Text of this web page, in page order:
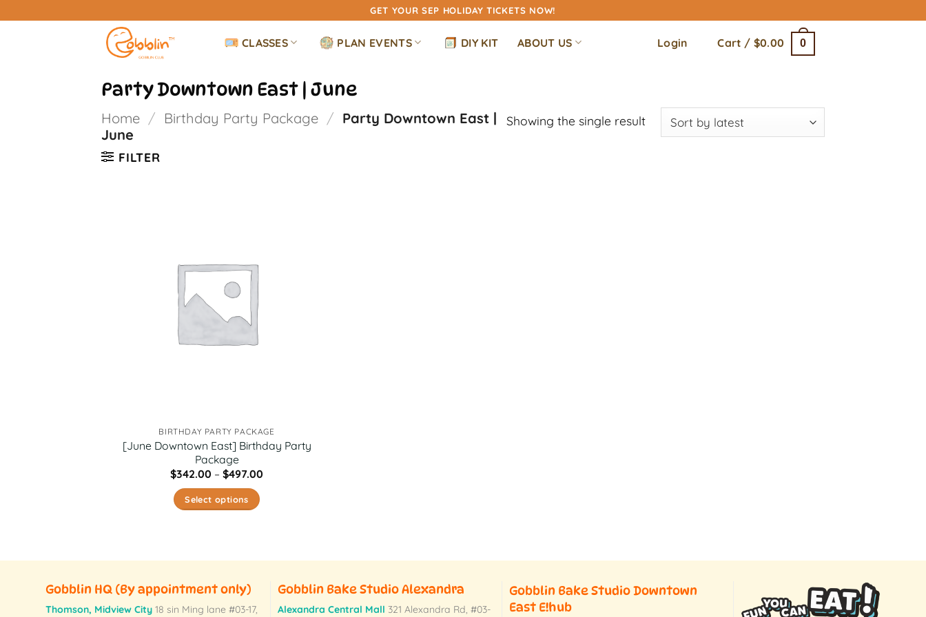
GET YOUR SEP HOLIDAY TICKETS NOW!
CLASSES PLAN EVENTS DIY KIT ABOUT US Login Cart / $0.00 0
Party Downtown East | June
Home / Birthday Party Package / Party Downtown East |
June
FILTER
Showing the single result
BIRTHDAY PARTY PACKAGE
[June Downtown East] Birthday Party
Package
$342.00 – $497.00
Select options
variants.
The
Gobblin HQ (By appointment only)
Thomson, Midview City18 sin Ming lane #03-17,
Gobblin Bake Studio Alexandra
Alexandra Central Mall 321 Alexandra Rd, #03-
Gobblin Bake Studio Downtown
East E!hub